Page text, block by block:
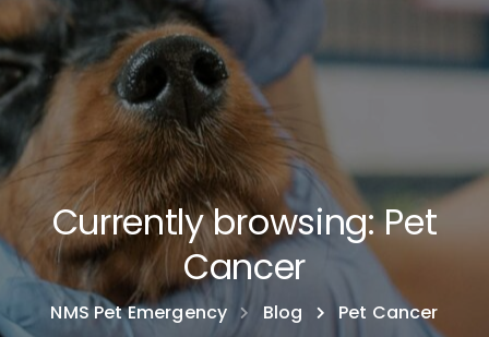
Currently browsing: Pet
Cancer
NMS Pet Emergency Blog Pet Cancer